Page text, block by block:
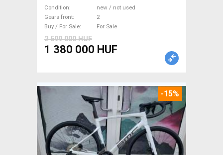
1of50 0km ÚJ! Road bike disc
brake new / not used For Sale
Condition
new / not used
Gears front
2
Buy / For Sale
For Sale
2 599 000 HUF
1 380 000 HUF
-15%